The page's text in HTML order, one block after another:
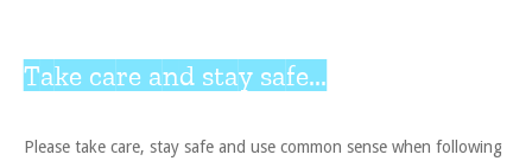
Take care and stay safe...
Please take care, stay safe and use common sense when following